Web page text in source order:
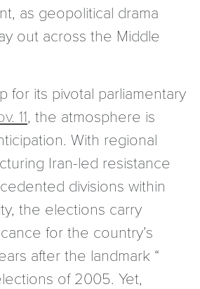
as geopolitical drama
out across the Middle
for its pivotal parliamentary
11, the atmosphere is
With regional
Iran-led resistance
divisions within
the elections carry
for the country’s
after the landmark “
of 2005. Yet,